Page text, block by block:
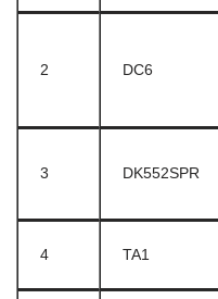
2 DC6
3 DK552SPR
4 TA1